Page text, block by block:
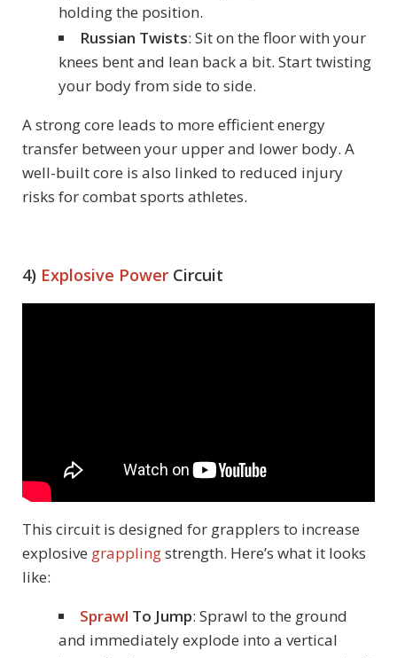
holding the position.
Russian Twists: Sit on the floor with your
knees bent and lean back a bit. Start twisting
your body from side to side.
A strong core leads to more efficient energy
transfer between your upper and lower body. A
well-built core is also linked to reduced injury
risks for combat sports athletes.
4) Explosive Power Circuit
This circuit is designed for grapplers to increase
explosive grapplingstrength. Here’s what it looks
like:
Sprawl To Jump: Sprawl to the ground
and immediately explode into a vertical